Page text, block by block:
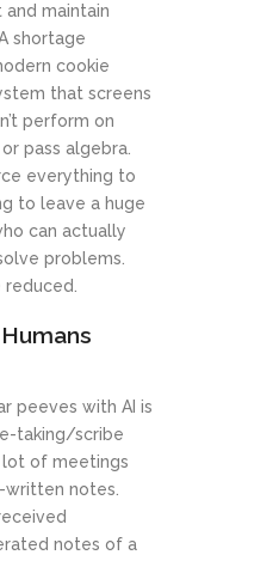
and maintain
shortage
cookie
that screens
perform on
pass algebra.
everything to
to leave a huge
can actually
problems.
peeves with AI is
taking/scribe
lot of meetings
notes.
notes of a